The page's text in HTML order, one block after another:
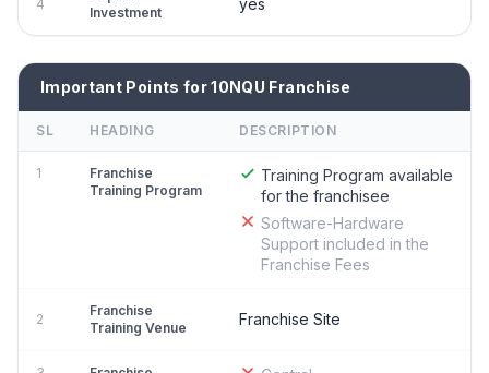
4
Investment
yes
Important Points for 10NQU Franchise
SL HEADING DESCRIPTION
1
Franchise
Training Program
Training Program available
for the franchisee
Software-Hardware
Support included in the
Franchise Fees
2
Franchise
Training Venue
Franchise Site